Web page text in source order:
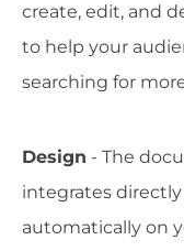
create, edit, and
to help your
searching for
Design - The
integrates
automatically on